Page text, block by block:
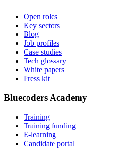
Open roles
Key sectors
Blog
Job profiles
Case studies
Tech glossary
White papers
Press kit
Bluecoders Academy
Training
Training funding
E-learning
Candidate portal